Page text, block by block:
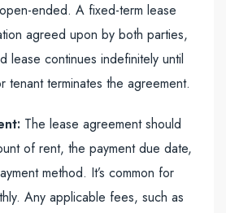
ended. A fixed-term lease
agreed upon by both parties,
lease continues indefinitely until
tenant terminates the agreement.
The lease agreement should
of rent, the payment due date,
method. It’s common for
Any applicable fees, such as